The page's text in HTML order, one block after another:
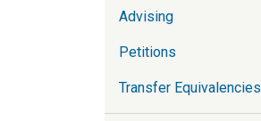
Advising
Petitions
Transfer Equivalencies